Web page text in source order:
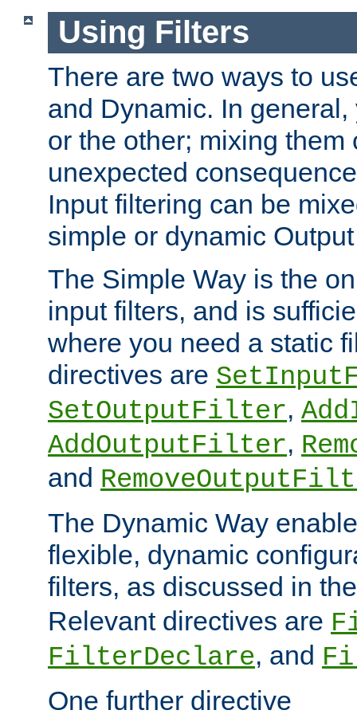
Using Filters
There are two ways to
and Dynamic. In
or the other; mixing them
unexpected
Input filtering can be
simple or dynamic
The Simple Way is the
input filters, and is
where you need a static
directives are
SetOutputFilter,
AddOutputFilter,
and
The Dynamic Way
flexible, dynamic
filters, as discussed in
Relevant directives are
FilterDeclare, and
One further directive